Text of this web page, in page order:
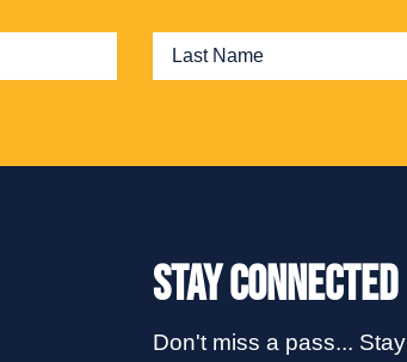
Stay Connected
Don't miss a pass...